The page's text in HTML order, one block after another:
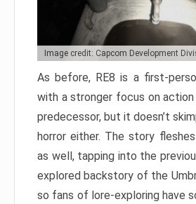
Image credit: Capcom Development
As before, RE8 is a first-
with a stronger focus on
predecessor, but it doesn’t
horror either. The story
as well, tapping into the
explored backstory of the
so fans of lore-exploring have